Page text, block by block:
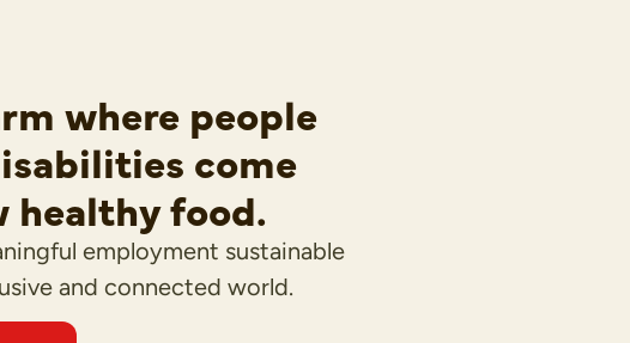
where people
come
healthy food.
employment sustainable
and connected world.